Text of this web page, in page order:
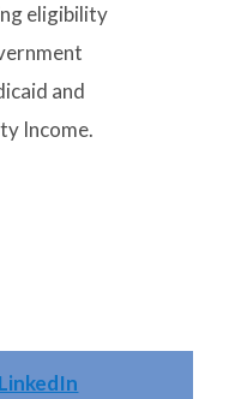
eligibility
and
Income.
LinkedIn